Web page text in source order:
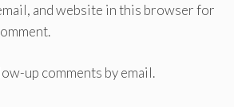
and website in this browser for
up comments by email.